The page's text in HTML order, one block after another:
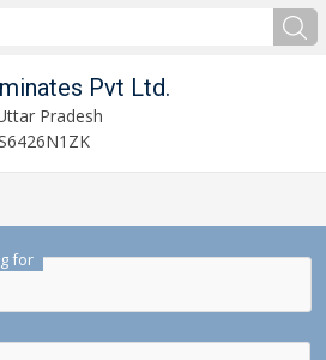
Pvt Ltd.
Pradesh
for